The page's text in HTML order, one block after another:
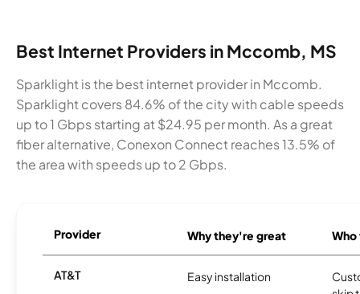
Best Internet Providers in Mccomb, MS
Sparklight is the best internet provider in Mccomb.
Sparklight covers 84.6% of the city with cable speeds
up to 1 Gbps starting at $24.95 per month. As a great
fiber alternative, Conexon Connect reaches 13.5% of
the area with speeds up to 2 Gbps.
Provider Why they're great
AT&T Easy installation